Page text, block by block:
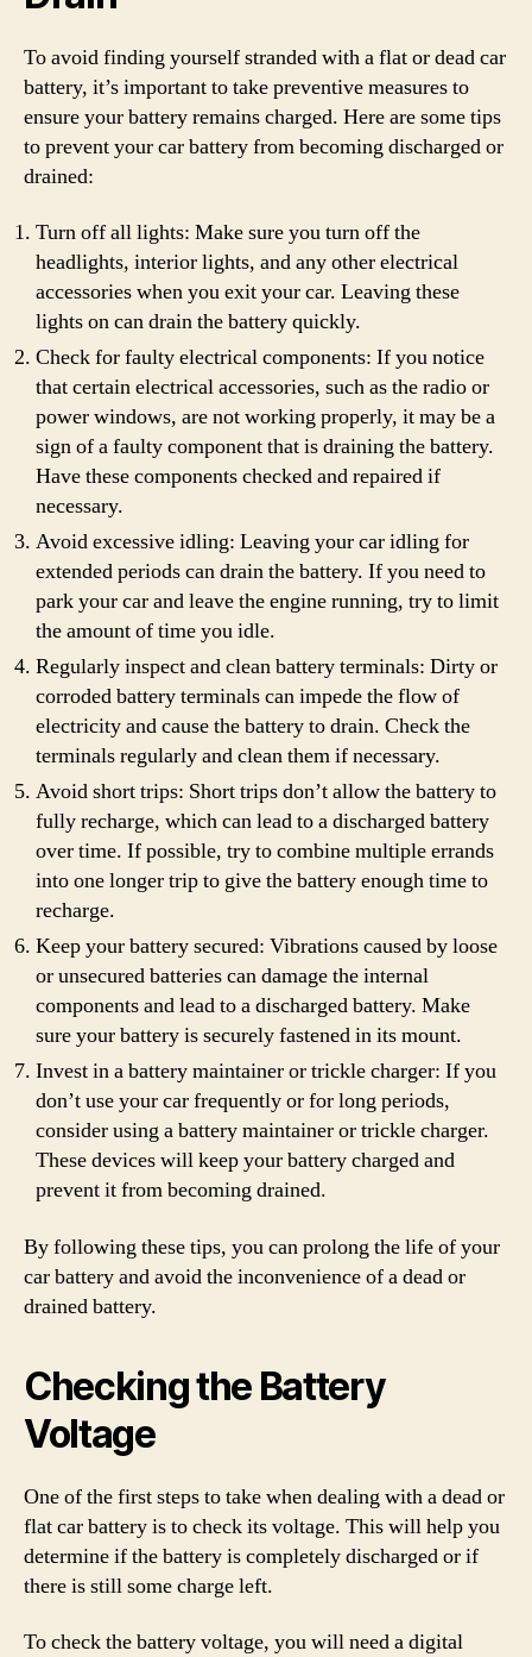
To avoid finding yourself stranded with a flat or dead car
battery, it’s important to take preventive measures to
ensure your battery remains charged. Here are some tips
to prevent your car battery from becoming discharged or
drained:
Turn off all lights: Make sure you turn off the
headlights, interior lights, and any other electrical
accessories when you exit your car. Leaving these
lights on can drain the battery quickly.
Check for faulty electrical components: If you notice
that certain electrical accessories, such as the radio or
power windows, are not working properly, it may be a
sign of a faulty component that is draining the battery.
Have these components checked and repaired if
necessary.
Avoid excessive idling: Leaving your car idling for
extended periods can drain the battery. If you need to
park your car and leave the engine running, try to limit
the amount of time you idle.
Regularly inspect and clean battery terminals: Dirty or
corroded battery terminals can impede the flow of
electricity and cause the battery to drain. Check the
terminals regularly and clean them if necessary.
Avoid short trips: Short trips don’t allow the battery to
fully recharge, which can lead to a discharged battery
over time. If possible, try to combine multiple errands
into one longer trip to give the battery enough time to
recharge.
Keep your battery secured: Vibrations caused by loose
or unsecured batteries can damage the internal
components and lead to a discharged battery. Make
sure your battery is securely fastened in its mount.
Invest in a battery maintainer or trickle charger: If you
don’t use your car frequently or for long periods,
consider using a battery maintainer or trickle charger.
These devices will keep your battery charged and
prevent it from becoming drained.
By following these tips, you can prolong the life of your
car battery and avoid the inconvenience of a dead or
drained battery.
Checking the Battery
Voltage
One of the first steps to take when dealing with a dead or
flat car battery is to check its voltage. This will help you
determine if the battery is completely discharged or if
there is still some charge left.
To check the battery voltage, you will need a digital